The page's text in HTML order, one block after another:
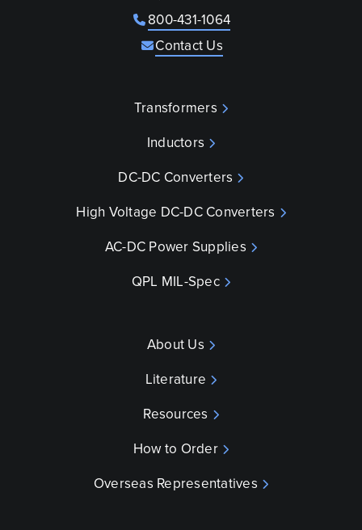
800-431-1064
Contact Us
Transformers
Inductors
DC-DC Converters
High Voltage DC-DC Converters
AC-DC Power Supplies
QPL MIL-Spec
About Us
Literature
Resources
How to Order
Overseas Representatives